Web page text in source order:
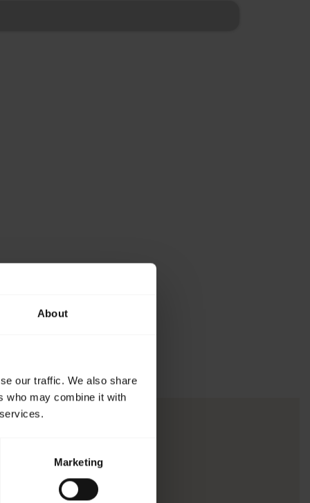
About
our traffic. We also share
who may combine it with
Marketing